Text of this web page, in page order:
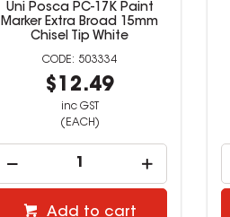
Uni Posca PC-17K Paint
Marker Extra Broad 15mm
Chisel Tip White
503334
$12.49
inc GST
(EACH)
Add to cart